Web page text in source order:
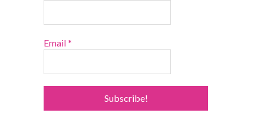
Email*